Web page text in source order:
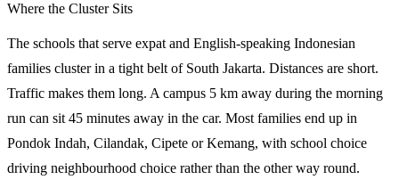
Where the Cluster Sits
The schools that serve expat and English-speaking Indonesian
families cluster in a tight belt of South Jakarta. Distances are short.
Traffic makes them long. A campus 5 km away during the morning
run can sit 45 minutes away in the car. Most families end up in
Pondok Indah, Cilandak, Cipete or Kemang, with school choice
driving neighbourhood choice rather than the other way round.